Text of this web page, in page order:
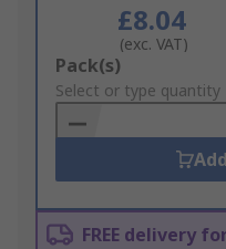
£8.04
(exc. VAT)
Add
to
Basket
Pack(s)
Select or type quantity
FREE delivery